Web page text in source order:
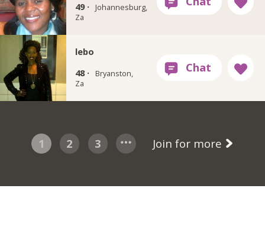
49 ·
Johannesburg,
Za
lebo
48 ·
Bryanston,
Za
1 2 3 Join for more